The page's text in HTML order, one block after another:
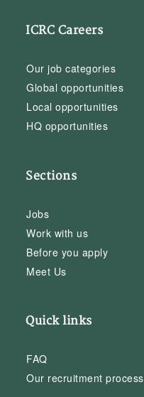
ICRC Careers
Our job categories
Global opportunities
Local opportunities
HQ opportunities
Sections
Jobs
Work with us
Before you apply
Meet Us
Quick links
FAQ
Our recruitment process